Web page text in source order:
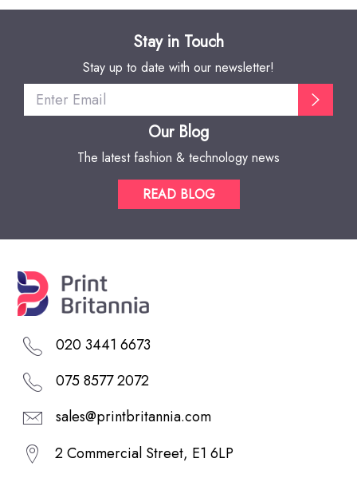
Stay in Touch
Stay up to date with our newsletter!
Our Blog
The latest fashion & technology news
READ BLOG
020 3441 6673
075 8577 2072
sales@printbritannia.com
2 Commercial Street, E1 6LP